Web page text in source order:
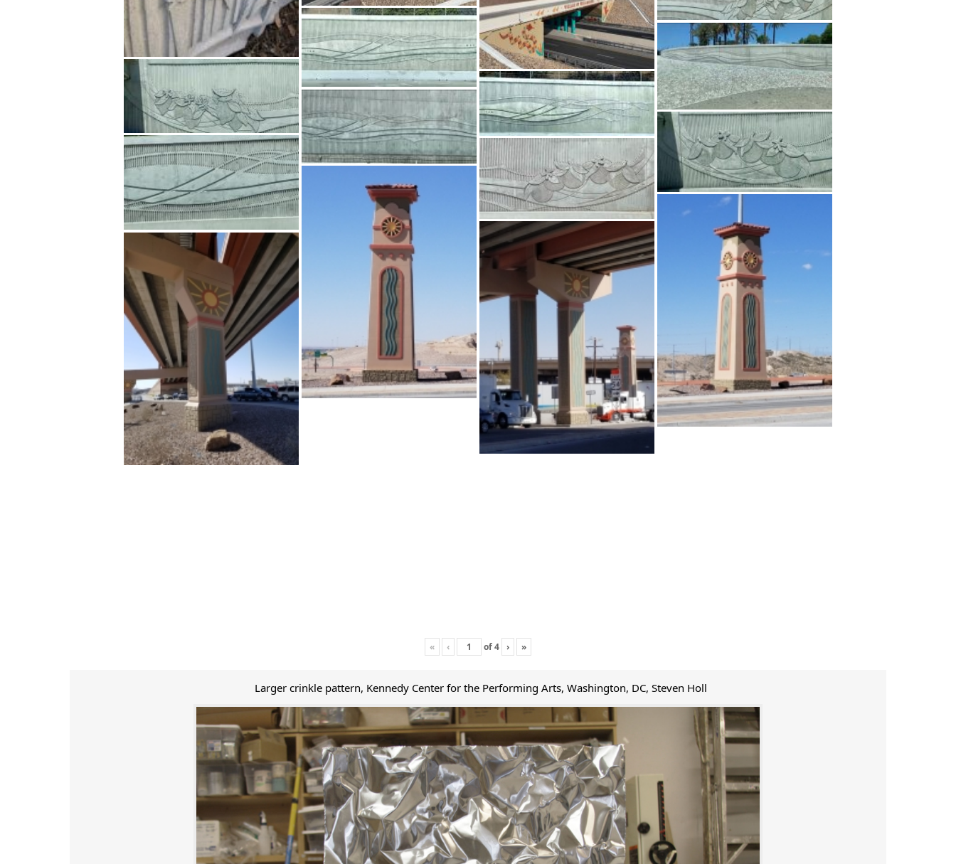
« ‹ of4 › »
Larger crinkle pattern, Kennedy Center for the Performing Arts, Washington, DC, Steven Holl